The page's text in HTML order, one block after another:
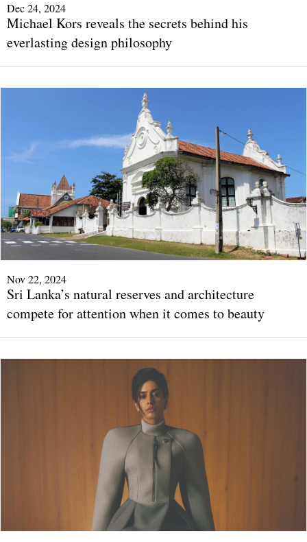
Dec 24, 2024
Michael Kors reveals the secrets behind his
everlasting design philosophy
Nov 22, 2024
Sri Lanka’s natural reserves and architecture
compete for attention when it comes to beauty